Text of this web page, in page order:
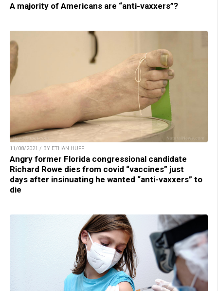
A majority of Americans are “anti-vaxxers”?
11/08/2021 / BY ETHAN HUFF
Angry former Florida congressional candidate
Richard Rowe dies from covid “vaccines” just
days after insinuating he wanted “anti-vaxxers” to
die